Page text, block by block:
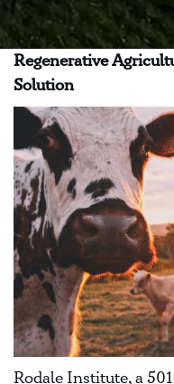
Regenerative
Solution
Rodale Institute, a